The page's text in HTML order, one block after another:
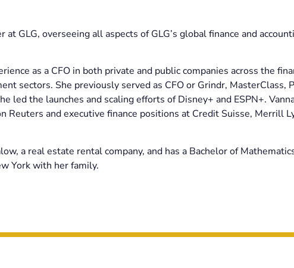
at GLG, overseeing all aspects of GLG’s global finance and
as a CFO in both private and public companies across the
sectors. She previously served as CFO or Grindr, MasterClass,
led the launches and scaling efforts of Disney+ and ESPN+.
Reuters and executive finance positions at Credit Suisse, Merrill
a real estate rental company, and has a Bachelor of
York with her family.